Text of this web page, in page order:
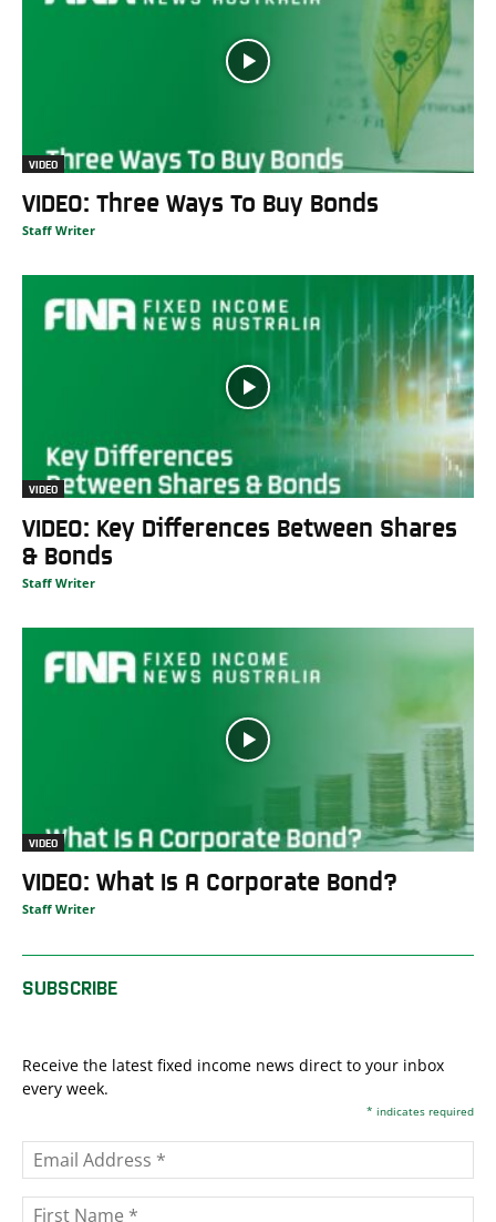
VIDEO
VIDEO: Three Ways To Buy Bonds
Staff Writer
VIDEO
VIDEO: Key Differences Between Shares
& Bonds
Staff Writer
VIDEO
VIDEO: What Is A Corporate Bond?
Staff Writer
SUBSCRIBE
Receive the latest fixed income news direct to your inbox
every week.
* indicates required